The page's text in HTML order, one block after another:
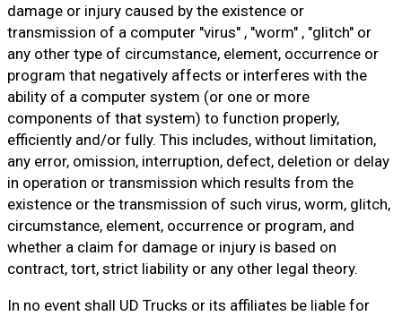
damage or injury caused by the existence or
transmission of a computer "virus" , "worm" , "glitch" or
any other type of circumstance, element, occurrence or
program that negatively affects or interferes with the
ability of a computer system (or one or more
components of that system) to function properly,
efficiently and/or fully. This includes, without limitation,
any error, omission, interruption, defect, deletion or delay
in operation or transmission which results from the
existence or the transmission of such virus, worm, glitch,
circumstance, element, occurrence or program, and
whether a claim for damage or injury is based on
contract, tort, strict liability or any other legal theory.
In no event shall UD Trucks or its affiliates be liable for